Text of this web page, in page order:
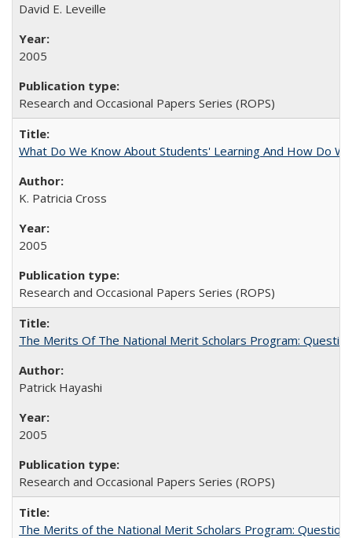
David E. Leveille
2005
Research and Occasional Papers Series (ROPS)
What Do We Know About Students' Learning And How Do
K. Patricia Cross
2005
Research and Occasional Papers Series (ROPS)
The Merits Of The National Merit Scholars Program:
Patrick Hayashi
2005
Research and Occasional Papers Series (ROPS)
The Merits of the National Merit Scholars Program: